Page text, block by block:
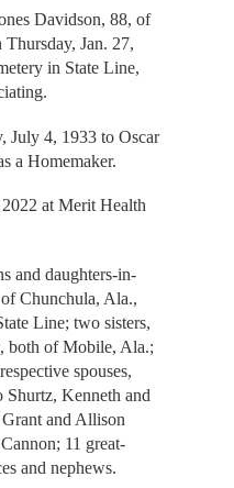
Davidson, 88, of
Jan. 27,
in State Line,
July 4, 1933 to Oscar
a Homemaker.
at Merit Health
and daughters-in-
Chunchula, Ala.,
Line; two sisters,
both of Mobile, Ala.;
spouses,
Kenneth and
and Allison
11 great-
and nephews.